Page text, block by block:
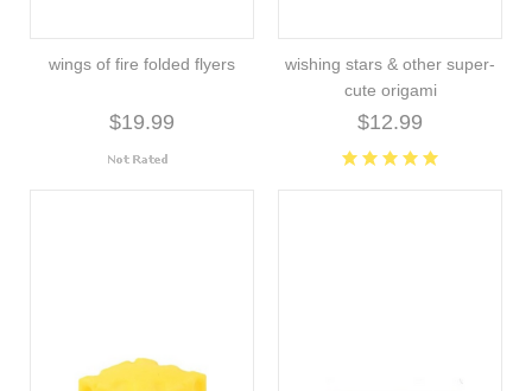
wings of fire folded flyers
$19.99
wishing stars & other super-
cute origami
$12.99